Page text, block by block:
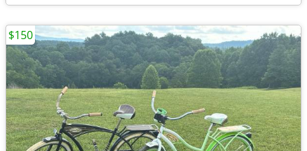
$150